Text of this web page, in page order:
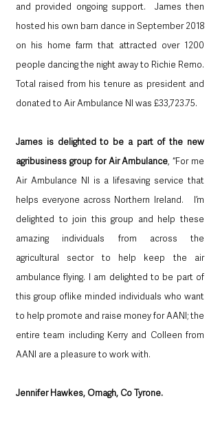
and provided ongoing support.  James then
hosted his own barn dance in September 2018
on his home farm that attracted over 1200
people dancing the night away to Richie Remo.
Total raised from his tenure as president and
donated to Air Ambulance NI was £33,723.75.
James is delighted to be a part of the new
agribusiness group for Air Ambulance, “For me
Air Ambulance NI is a lifesaving service that
helps everyone across Northern Ireland.   I’m
delighted to join this group and help these
amazing individuals from across the
agricultural sector to help keep the air
ambulance flying. I am delighted to be part of
this group oflike minded individuals who want
to help promote and raise money for AANI; the
entire team including Kerry and Colleen from
AANI are a pleasure to work with.
Jennifer Hawkes, Omagh, Co Tyrone.